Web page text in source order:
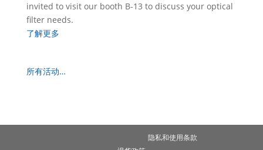
invited to visit our booth B-13 to discuss your optical
filter needs.
了解更多
所有活动…
隐私和使用条款